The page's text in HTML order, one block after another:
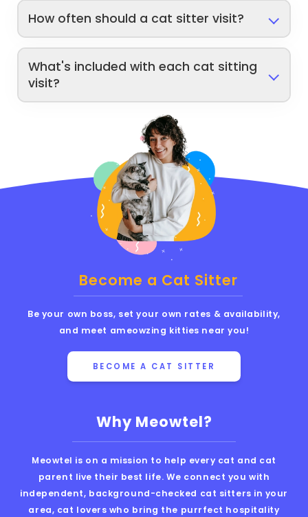
How often should a cat sitter visit?
What's included with each cat sitting
visit?
Why Meowtel?
Meowtel is on a mission to help every cat and cat
parent live their best life. We connect you with
independent, background-checked cat sitters in your
area, cat lovers who bring the purrfect hospitality
Become a Cat Sitter
Be your own boss, set your own rates & availability,
and meet ameowzing kitties near you!
BECOME A CAT SITTER